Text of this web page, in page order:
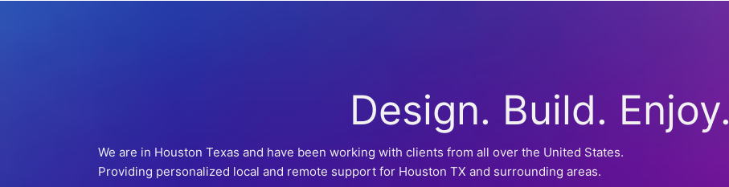
Design. Build. Enjoy.
We are in Houston Texas and have been working with clients from all over the United States.
Providing personalized local and remote support for Houston TX and surrounding areas.